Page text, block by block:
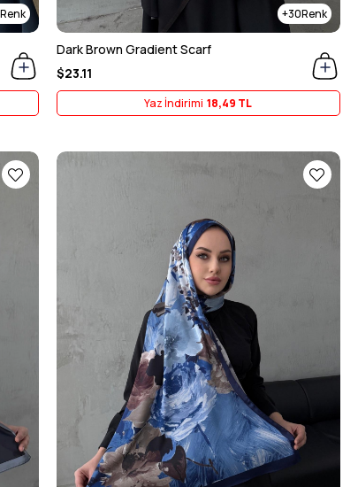
30
Dark Brown Gradient Scarf
$23.11
Yaz İndirimi 18,49 TL